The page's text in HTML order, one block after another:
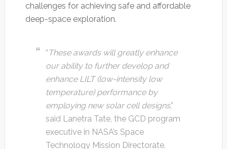
challenges for achieving safe and affordable
deep-space exploration.
“ These awards will greatly enhance
our ability to further develop and
enhance LILT (low-intensity low
temperature) performance by
employing new solar cell designs,”
said Lanetra Tate, the GCD program
executive in NASA’s Space
Technology Mission Directorate.